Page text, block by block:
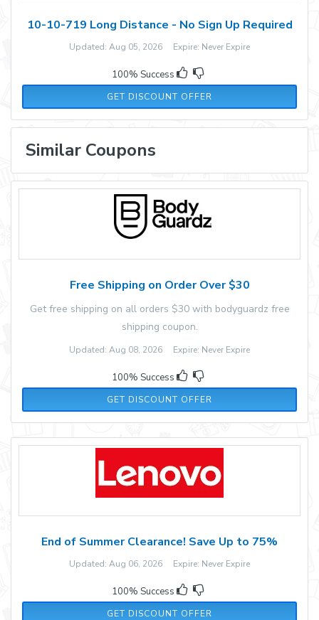
10-10-719 Long Distance - No Sign Up Required
Updated: Aug 05, 2026 Expire: Never Expire
100% Success
GET DISCOUNT OFFER
Similar Coupons
Free Shipping on Order Over $30
Get free shipping on all orders $30 with bodyguardz free
shipping coupon.
Updated: Aug 08, 2026 Expire: Never Expire
100% Success
GET DISCOUNT OFFER
End of Summer Clearance! Save Up to 75%
Updated: Aug 06, 2026 Expire: Never Expire
100% Success
GET DISCOUNT OFFER